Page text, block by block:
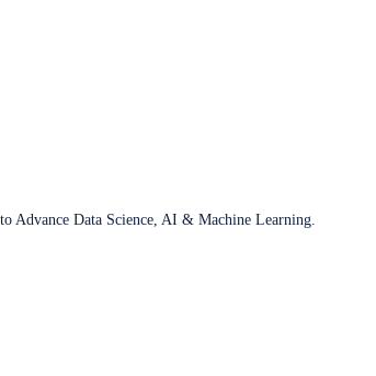
Advance Data Science, AI & Machine Learning.